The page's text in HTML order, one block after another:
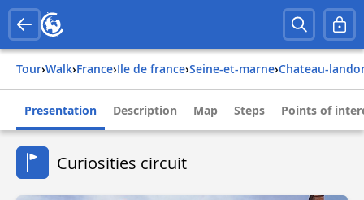
Tour› Walk› france› ile de france› seine-et-marne› chateau-
Presentation Description Map Steps Points of
Curiosities circuit